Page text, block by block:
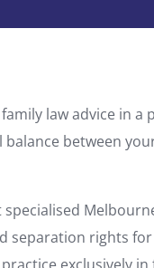
law advice in
between
specialised
separation rights